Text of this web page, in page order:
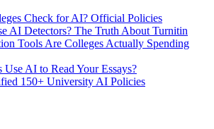
Check for AI? Official Policies
AI Detectors? The Truth About Turnitin
Tools Are Colleges Actually Spending
AI to Read Your Essays?
150+ University AI Policies